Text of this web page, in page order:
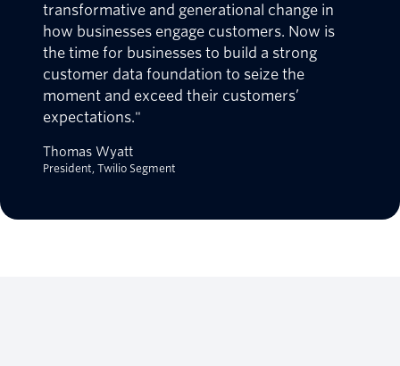
transformative and generational change in
how businesses engage customers. Now is
the time for businesses to build a strong
customer data foundation to seize the
moment and exceed their customers’
expectations."
Thomas Wyatt
President, Twilio Segment